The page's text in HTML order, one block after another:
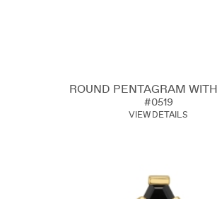
ROUND PENTAGRAM
#0519
VIEW DETAILS